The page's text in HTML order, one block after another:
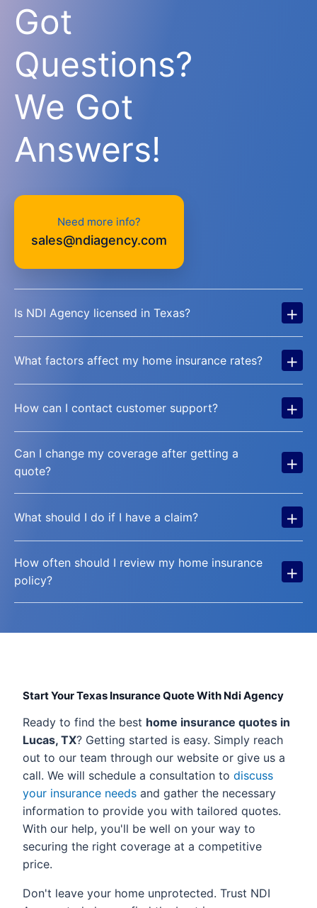
Got
Questions?
We Got
Answers!
Need more info?
sales@ndiagency.com
Is NDI Agency licensed in Texas? +
What factors affect my home insurance rates? +
How can I contact customer support? +
Can I change my coverage after getting a
quote?
+
What should I do if I have a claim? +
How often should I review my home insurance
policy?
+
Start Your Texas Insurance Quote With Ndi Agency
Ready to find the best home insurance quotes in
Lucas, TX? Getting started is easy. Simply reach
out to our team through our website or give us a
call. We will schedule a consultation to discuss
your insurance needs and gather the necessary
information to provide you with tailored quotes.
With our help, you'll be well on your way to
securing the right coverage at a competitive
price.
Don't leave your home unprotected. Trust NDI